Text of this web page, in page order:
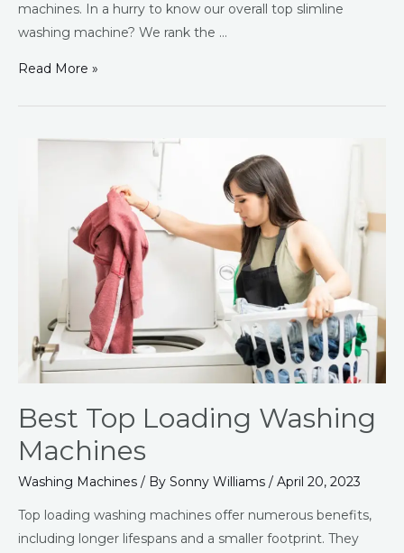
machines. In a hurry to know our overall top slimline
washing machine? We rank the …
Read More »
Best Top Loading Washing
Machines
Washing Machines / By Sonny Williams / April 20, 2023
Top loading washing machines offer numerous benefits,
including longer lifespans and a smaller footprint. They
Machines